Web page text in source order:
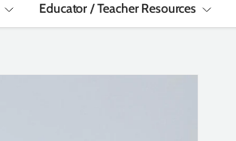
Educator / Teacher Resources